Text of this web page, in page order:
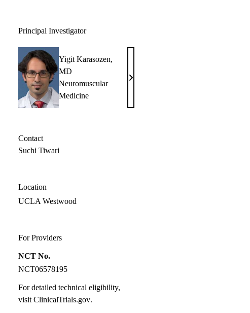
Principal Investigator
Yigit Karasozen,
MD
Neuromuscular
Medicine
Yigit
MD
Contact
Suchi Tiwari
Location
UCLA Westwood
For Providers
NCT No.
NCT06578195
For detailed technical eligibility,
visitClinicalTrials.gov.